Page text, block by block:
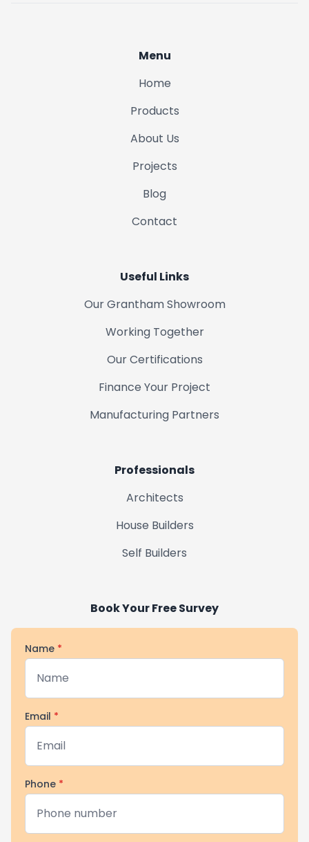
Menu
Home
Products
About Us
Projects
Blog
Contact
Useful Links
Our Grantham Showroom
Working Together
Our Certifications
Finance Your Project
Manufacturing Partners
Professionals
Architects
House Builders
Self Builders
Book Your Free Survey
Name *
Email *
Phone *